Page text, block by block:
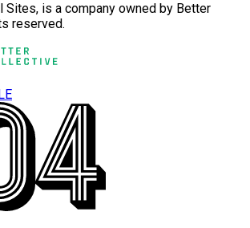
Sites, is a company owned by Better
reserved.